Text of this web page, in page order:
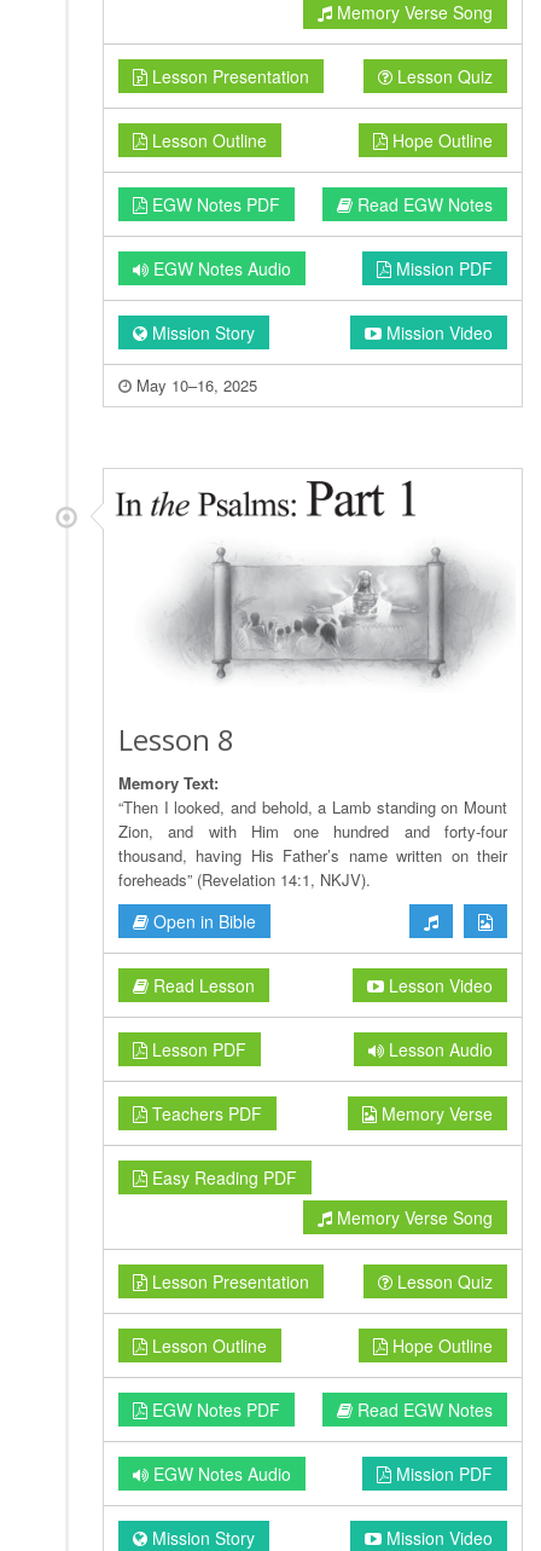
Memory Verse Song
Lesson Presentation Lesson Quiz
Lesson Outline Hope Outline
EGW Notes PDF Read EGW Notes
EGW Notes Audio Mission PDF
Mission Story Mission Video
May 10–16, 2025
Lesson 8
Memory Text:
“Then I looked, and behold, a Lamb standing on Mount
Zion, and with Him one hundred and forty-four
thousand, having His Father’s name written on their
foreheads” (Revelation 14:1, NKJV).
Open in Bible
Read Lesson Lesson Video
Lesson PDF Lesson Audio
Teachers PDF Memory Verse
Easy Reading PDF
Memory Verse Song
Lesson Presentation Lesson Quiz
Lesson Outline Hope Outline
EGW Notes PDF Read EGW Notes
EGW Notes Audio Mission PDF
Mission Story Mission Video